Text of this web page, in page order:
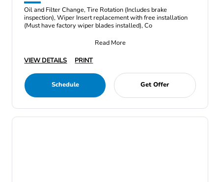
Oil and Filter Change, Tire Rotation (Includes brake
inspection), Wiper Insert replacement with free installation
(Must have factory wiper blades installed), Co
Read More
VIEW DETAILS
PRINT
Schedule Get Offer